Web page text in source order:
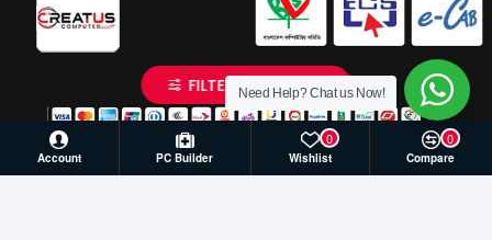
Account PC Builder Wishlist
0
Compare
0
Need Help? Chat us Now!
FILTER PRODUCTS